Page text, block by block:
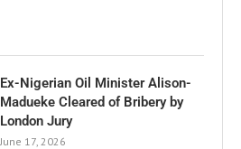
Ex-Nigerian Oil Minister Alison-
Madueke Cleared of Bribery by
London Jury
June 17, 2026